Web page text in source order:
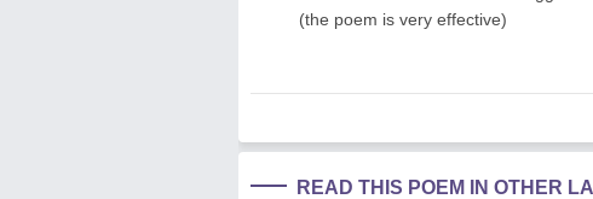
(the poem is very effective)
READ THIS POEM IN OTHER